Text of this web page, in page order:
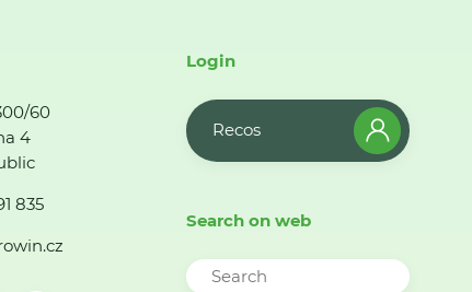
60
4
835
Login
Recos
Search on web